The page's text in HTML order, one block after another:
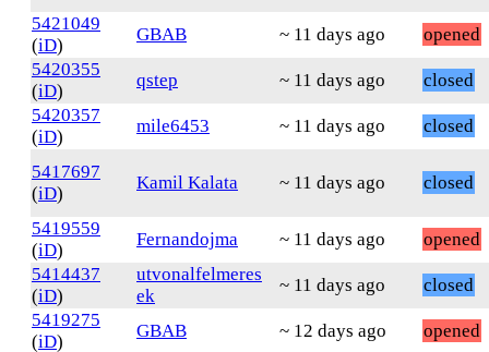
5421049
(iD)
GBAB ~ 11 days ago
opened
5420355
(iD)
qstep ~ 11 days ago
closed
5420357
(iD)
mile6453 ~ 11 days ago closed
5417697
(iD)
Kamil Kalata ~ 11 days ago closed
5419559
(iD)
Fernandojma ~ 11 days ago
opened
5414437
(iD)
utvonalfelmeres
ek
~ 11 days ago
closed
5419275
(iD)
GBAB ~ 12 days ago
opened